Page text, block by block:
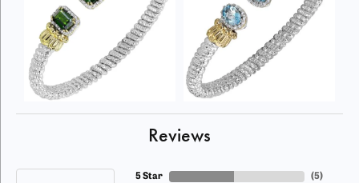
Reviews
5 Star
(5)